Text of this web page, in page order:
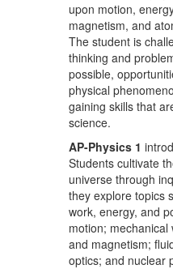
upon motion,
magnetism, and
The student is
thinking and
possible,
physical
gaining skills that
science.
AP-Physics 1
Students cultivate
universe through
they explore topics
work, energy, and
motion;
and magnetism;
optics; and nuclear